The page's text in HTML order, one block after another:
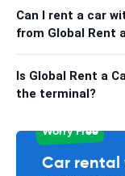
Can I rent a car
from Global Rent
Is Global Rent a
the terminal?
Worry Free
Car rental